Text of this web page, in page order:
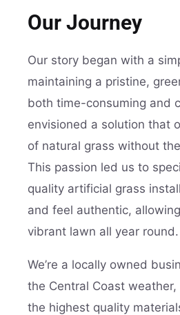
Our Journey
Our story began with a
maintaining a pristine,
both time-consuming and
envisioned a solution that
of natural grass without
This passion led us to
quality artificial grass
and feel authentic,
vibrant lawn all year round.
We’re a locally owned
the Central Coast
the highest quality